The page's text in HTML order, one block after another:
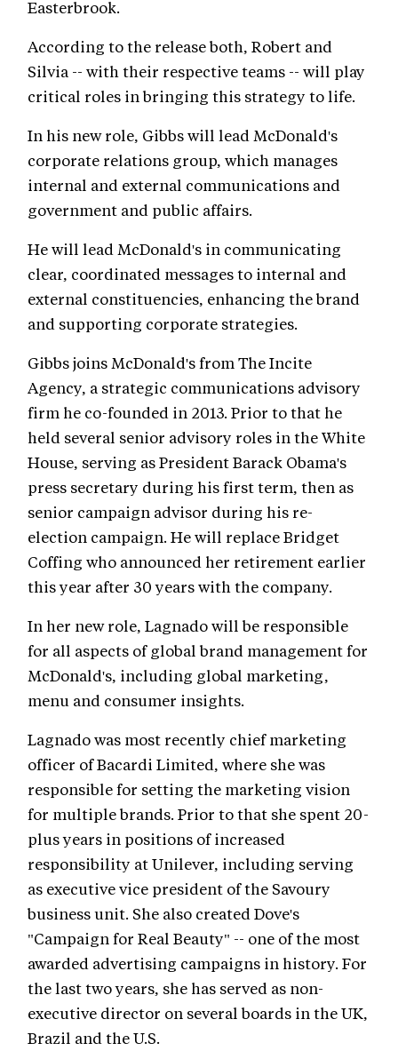
Easterbrook.
According to the release both, Robert and
Silvia -- with their respective teams -- will play
critical roles in bringing this strategy to life.
In his new role, Gibbs will lead McDonald's
corporate relations group, which manages
internal and external communications and
government and public affairs.
He will lead McDonald's in communicating
clear, coordinated messages to internal and
external constituencies, enhancing the brand
and supporting corporate strategies.
Gibbs joins McDonald's from The Incite
Agency, a strategic communications advisory
firm he co-founded in 2013. Prior to that he
held several senior advisory roles in the White
House, serving as President Barack Obama's
press secretary during his first term, then as
senior campaign advisor during his re-
election campaign. He will replace Bridget
Coffing who announced her retirement earlier
this year after 30 years with the company.
In her new role, Lagnado will be responsible
for all aspects of global brand management for
McDonald's, including global marketing,
menu and consumer insights.
Lagnado was most recently chief marketing
officer of Bacardi Limited, where she was
responsible for setting the marketing vision
for multiple brands. Prior to that she spent 20-
plus years in positions of increased
responsibility at Unilever, including serving
as executive vice president of the Savoury
business unit. She also created Dove's
"Campaign for Real Beauty" -- one of the most
awarded advertising campaigns in history. For
the last two years, she has served as non-
executive director on several boards in the UK,
Brazil and the U.S.